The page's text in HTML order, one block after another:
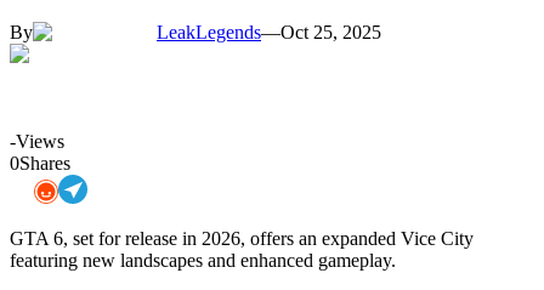
By LeakLegends—Oct 25, 2025
-Views
0Shares
GTA 6, set for release in 2026, offers an expanded Vice City
featuring new landscapes and enhanced gameplay.